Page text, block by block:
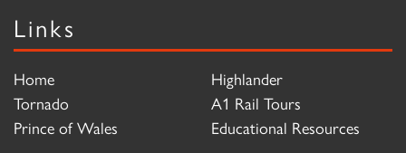
Links
Home
Tornado
Prince of Wales
Highlander
A1 Rail Tours
Educational Resources